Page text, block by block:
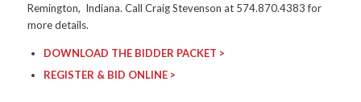
Remington, Indiana. Call Craig Stevenson at 574.870.4383 for
more details.
DOWNLOAD THE BIDDER PACKET >
REGISTER & BID ONLINE >